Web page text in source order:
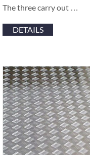
The three carry out …
DETAILS